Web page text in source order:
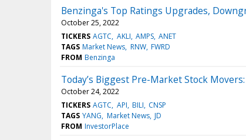
Benzinga's Top Ratings Upgrades,
October 25, 2022
TICKERS AGTC AKLI AMPS ANET
TAGS Market News RNW FWRD
FROM Benzinga
Today’s Biggest Pre-Market Stock
October 24, 2022
TICKERS AGTC API BILI CNSP
TAGS YANG Market News JD
FROM InvestorPlace